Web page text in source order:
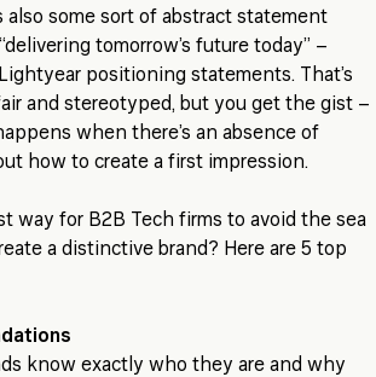
also some sort of abstract statement
tomorrow’s future today” –
positioning statements. That’s
and stereotyped, but you get the gist –
when there’s an absence of
how to create a first impression.
way for B2B Tech firms to avoid the sea
a distinctive brand? Here are 5 top
know exactly who they are and why